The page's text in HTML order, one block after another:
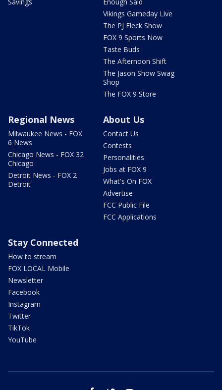
Vikings Gameday Live
The PJ Fleck Show
FOX 9 Sports Now
Taste Buds
The Afternoon Shift
The Jason Show Swag
Shop
The FOX 9 Store
Regional News
Milwaukee News - FOX
6 News
Chicago News - FOX 32
Chicago
Detroit News - FOX 2
Detroit
About Us
Contact Us
Contests
Personalities
Jobs at FOX 9
What's On FOX
Advertise
FCC Public File
FCC Applications
Stay Connected
How to stream
FOX LOCAL Mobile
Newsletter
Facebook
Instagram
Twitter
TikTok
YouTube